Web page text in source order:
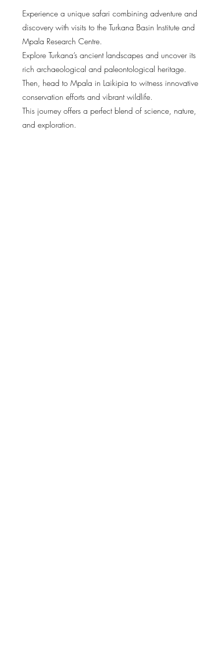
Experience a unique safari combining adventure and
discovery with visits to the Turkana Basin Institute and
Mpala Research Centre.
Explore Turkana’s ancient landscapes and uncover its
rich archaeological and paleontological heritage.
Then, head to Mpala in Laikipia to witness innovative
conservation efforts and vibrant wildlife.
This journey offers a perfect blend of science, nature,
and exploration.